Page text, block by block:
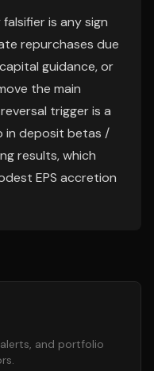
is any sign
repurchases due
guidance, or
the main
trigger is a
deposit betas /
results, which
EPS accretion
and portfolio